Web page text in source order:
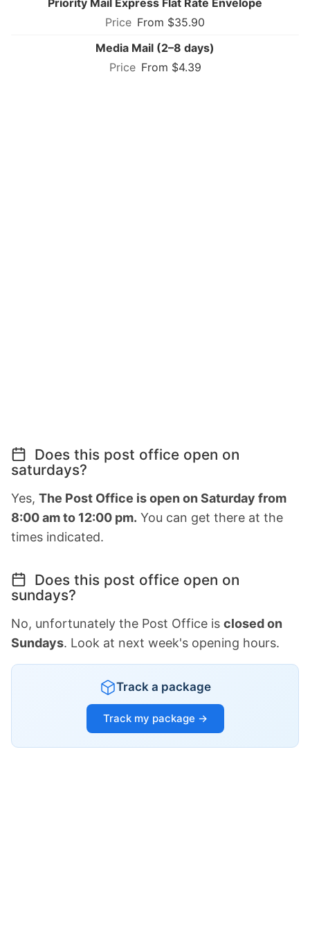
Priority Mail Express Flat Rate Envelope
From $35.90
Media Mail (2–8 days)
From $4.39
Does this post office open on
saturdays?
Yes, The Post Office is open on Saturday from
8:00 am to 12:00 pm. You can get there at the
times indicated.
Does this post office open on
sundays?
No, unfortunately the Post Office is closed on
Sundays. Look at next week's opening hours.
Track a package
Track my package →